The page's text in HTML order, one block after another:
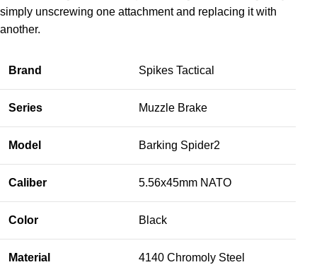
simply unscrewing one attachment and replacing it with
another.
Brand Spikes Tactical
Series Muzzle Brake
Model Barking Spider2
Caliber 5.56x45mm NATO
Color Black
Material 4140 Chromoly Steel